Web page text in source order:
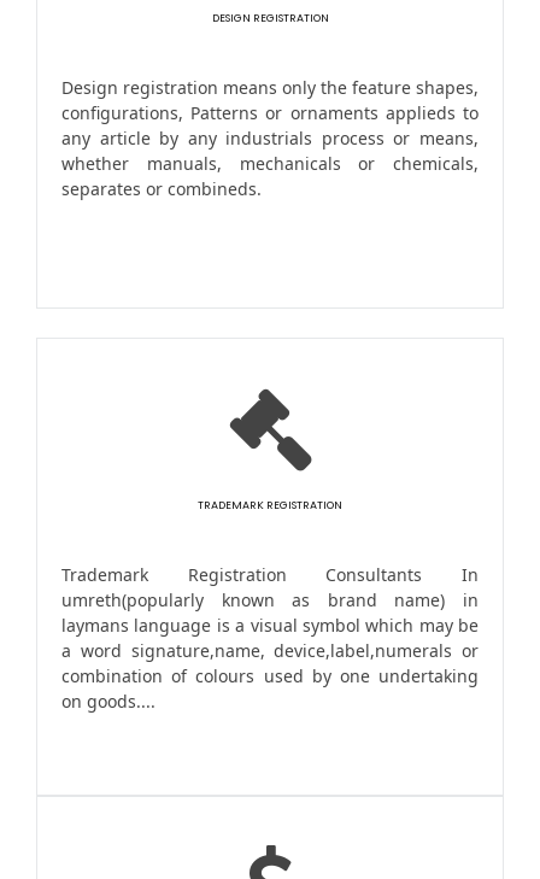
DESIGN REGISTRATION
Design registration means only the feature shapes,
configurations, Patterns or ornaments applieds to
any article by any industrials process or means,
whether manuals, mechanicals or chemicals,
separates or combineds.
TRADEMARK REGISTRATION
Trademark Registration Consultants In
umreth(popularly known as brand name) in
laymans language is a visual symbol which may be
a word signature,name, device,label,numerals or
combination of colours used by one undertaking
on goods....